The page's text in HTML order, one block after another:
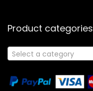
Product categories
Select a category